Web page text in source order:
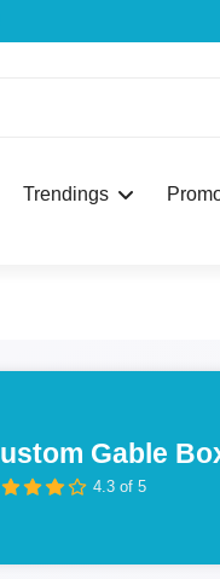
Trendings
Gable
4.3 of 5